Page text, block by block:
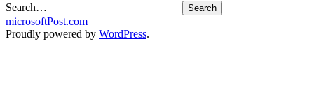
Search…
microsoftPost.com
Proudly powered by WordPress.